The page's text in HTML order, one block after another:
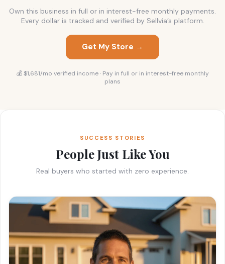
Own this business in full or in interest-free monthly payments.
Every dollar is tracked and verified by Sellvia’s platform.
Get My Store →
💰 $1,681/mo verified income · Pay in full or in interest-free monthly
plans
SUCCESS STORIES
People Just Like You
Real buyers who started with zero experience.